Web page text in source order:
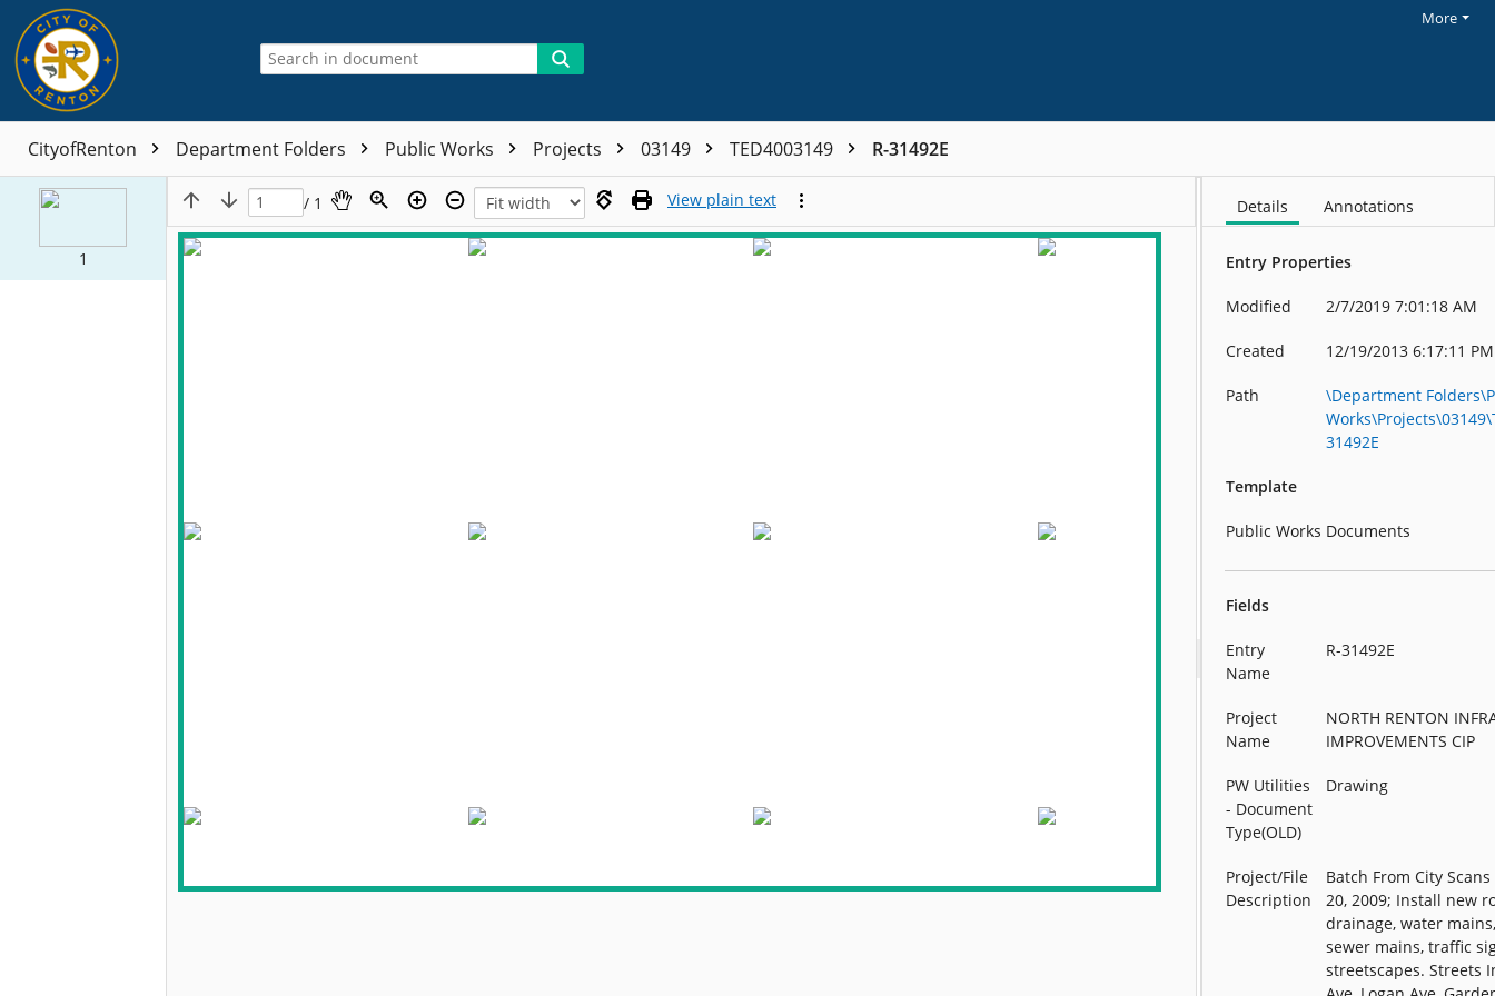
More
CityofRenton Department Folders Public Works Projects 03149 TED4003149 R-31492E
1
/ 1 View plain text Details Annotations
Entry Properties
Modified 2/7/2019 7:01:18 AM
Created 12/19/2013 6:17:11 PM
Path
\Department
31492E
Template
Public Works Documents
Fields
Entry
Name
R-31492E
Project
Name
NORTH RENTON
IMPROVEMENTS CIP
PW Utilities
- Document
Type(OLD)
Drawing
Project/File
Description
Batch From City
20, 2009; Install new
drainage, water
sewer mains, traffic
streetscapes. Streets